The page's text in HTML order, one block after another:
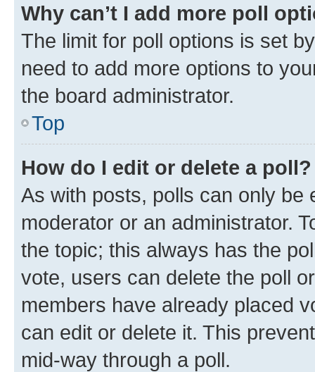
Why can’t I add more poll
The limit for poll options is set
need to add more options to
the board administrator.
Top
How do I edit or delete a poll?
As with posts, polls can only be
moderator or an administrator.
the topic; this always has the
vote, users can delete the poll
members have already placed
can edit or delete it. This
mid-way through a poll.